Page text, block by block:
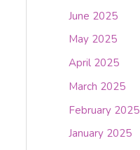
June 2025
May 2025
April 2025
March 2025
February 2025
January 2025